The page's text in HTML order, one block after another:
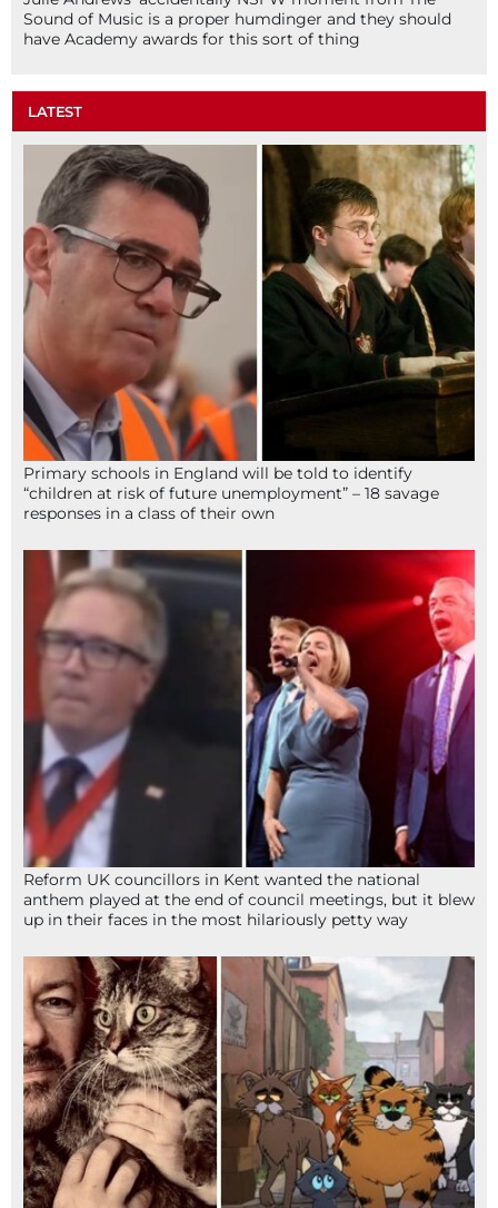
Sound of Music is a proper humdinger and they should
have Academy awards for this sort of thing
LATEST
Primary schools in England will be told to identify
“children at risk of future unemployment” – 18 savage
responses in a class of their own
Reform UK councillors in Kent wanted the national
anthem played at the end of council meetings, but it blew
up in their faces in the most hilariously petty way